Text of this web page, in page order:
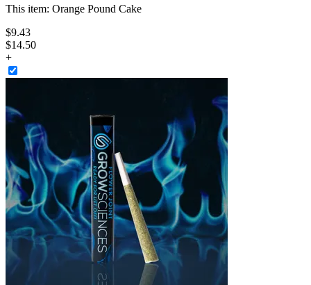
This item: Orange Pound Cake
$9.43
$14.50
+